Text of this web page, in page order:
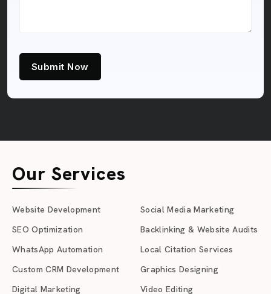
Submit Now
Our Services
Website Development
SEO Optimization
WhatsApp Automation
Custom CRM Development
Digital Marketing
Social Media Marketing
Backlinking & Website Audits
Local Citation Services
Graphics Designing
Video Editing